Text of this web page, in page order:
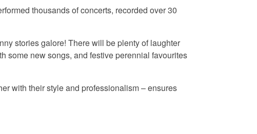
thousands of concerts, recorded over 30
stories galore! There will be plenty of laughter
some new songs, and festive perennial favourites
with their style and professionalism – ensures